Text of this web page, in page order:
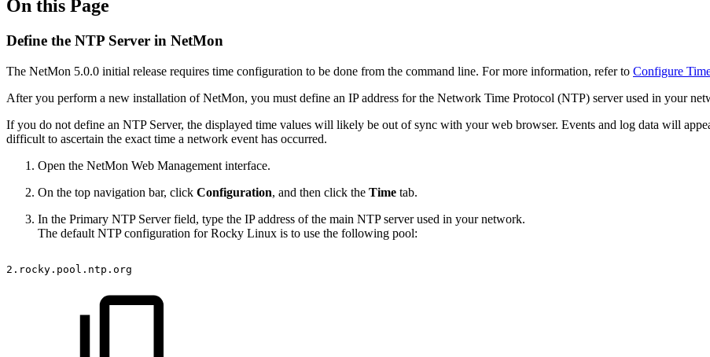
On this Page
Define the NTP Server in NetMon
The NetMon 5.0.0 initial release requires time configuration to be done from the command line. For more information, refer to Configure
After you perform a new installation of NetMon, you must define an IP address for the Network Time Protocol (NTP) server used in your
If you do not define an NTP Server, the displayed time values will likely be out of sync with your web browser. Events and log data will
difficult to ascertain the exact time a network event has occurred.
Open the NetMon Web Management interface.
On the top navigation bar, click Configuration, and then click the Time tab.
In the Primary NTP Server field, type the IP address of the main NTP server used in your network.
The default NTP configuration for Rocky Linux is to use the following pool:
2.rocky.pool.ntp.org